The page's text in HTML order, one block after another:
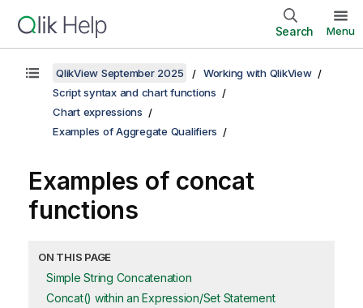
Search Menu
QlikView September 2025
Working with QlikView
Script syntax and chart functions
Chart expressions
Examples of Aggregate Qualifiers
Examples of concat
functions
ON THIS PAGE
Simple String Concatenation
Concat() within an Expression/Set Statement